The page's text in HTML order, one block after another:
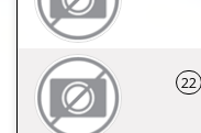
22